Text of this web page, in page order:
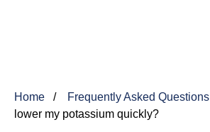
Home Frequently Asked Questions
lower my potassium quickly?